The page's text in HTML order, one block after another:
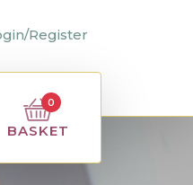
Register
BASKET
0